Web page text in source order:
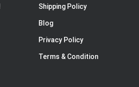
Shipping Policy
Blog
Privacy Policy
Terms & Condition